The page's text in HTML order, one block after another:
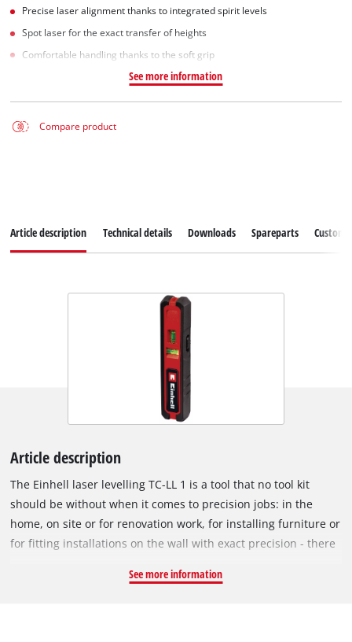
Precise laser alignment thanks to integrated spirit levels
Spot laser for the exact transfer of heights
Comfortable handling thanks to the soft grip
See more information
Compare product
Article description Technical details Downloads Spareparts
Article description
The Einhell laser levelling TC-LL 1 is a tool that no tool kit
should be without when it comes to precision jobs: in the
home, on site or for renovation work, for installing furniture or
for fitting installations on the wall with exact precision - there
range of five meters, can also be used as a conventional spirit
See more information